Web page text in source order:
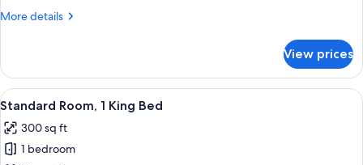
with
More details
More
1
Queen
Bed
Sofa
bed
View prices
View
all
photos
for
A hotel room with a bed, a chair, a
6
Standard Room, 1 King Bed
300 sq ft
1 bedroom